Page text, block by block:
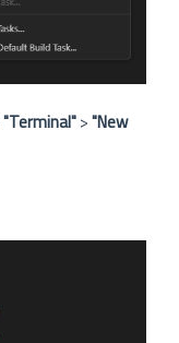
"Terminal">"New